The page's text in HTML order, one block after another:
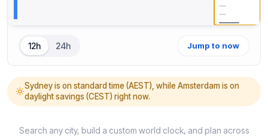
12h 24h Jump to now
Sydney is on standard time (AEST), while Amsterdam is on
daylight savings (CEST) right now.
Search any city, build a custom world clock, and plan across